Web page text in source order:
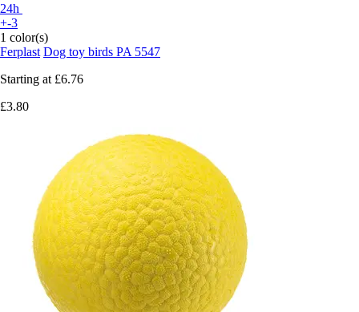
24h
+-3
1 color(s)
Ferplast Dog toy birds PA 5547
Starting at £6.76
£3.80